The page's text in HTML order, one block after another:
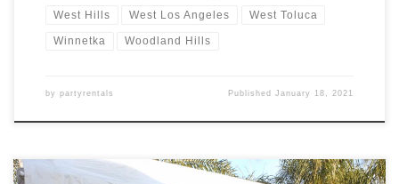
West Hills West Los Angeles West Toluca
Winnetka Woodland Hills
by partyrentals PublishedJanuary 18, 2021